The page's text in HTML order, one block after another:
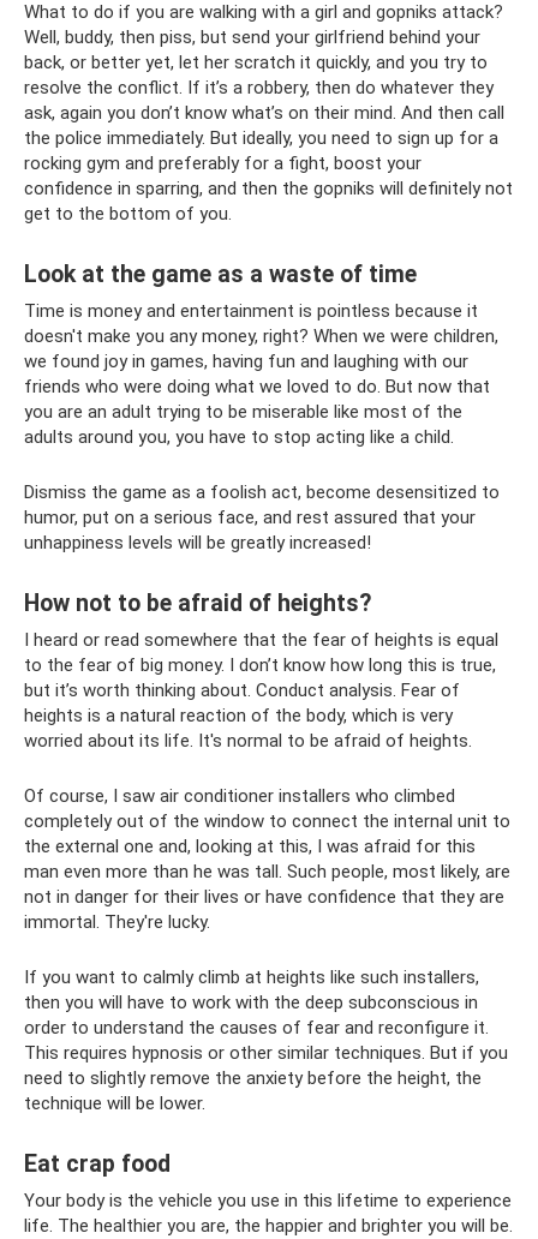
What to do if you are walking with a girl and gopniks attack?
Well, buddy, then piss, but send your girlfriend behind your
back, or better yet, let her scratch it quickly, and you try to
resolve the conflict. If it’s a robbery, then do whatever they
ask, again you don’t know what’s on their mind. And then call
the police immediately. But ideally, you need to sign up for a
rocking gym and preferably for a fight, boost your
confidence in sparring, and then the gopniks will definitely not
get to the bottom of you.
Look at the game as a waste of time
Time is money and entertainment is pointless because it
doesn't make you any money, right? When we were children,
we found joy in games, having fun and laughing with our
friends who were doing what we loved to do. But now that
you are an adult trying to be miserable like most of the
adults around you, you have to stop acting like a child.
Dismiss the game as a foolish act, become desensitized to
humor, put on a serious face, and rest assured that your
unhappiness levels will be greatly increased!
How not to be afraid of heights?
I heard or read somewhere that the fear of heights is equal
to the fear of big money. I don’t know how long this is true,
but it’s worth thinking about. Conduct analysis. Fear of
heights is a natural reaction of the body, which is very
worried about its life. It's normal to be afraid of heights.
Of course, I saw air conditioner installers who climbed
completely out of the window to connect the internal unit to
the external one and, looking at this, I was afraid for this
man even more than he was tall. Such people, most likely, are
not in danger for their lives or have confidence that they are
immortal. They're lucky.
If you want to calmly climb at heights like such installers,
then you will have to work with the deep subconscious in
order to understand the causes of fear and reconfigure it.
This requires hypnosis or other similar techniques. But if you
need to slightly remove the anxiety before the height, the
technique will be lower.
Eat crap food
Your body is the vehicle you use in this lifetime to experience
life. The healthier you are, the happier and brighter you will be.